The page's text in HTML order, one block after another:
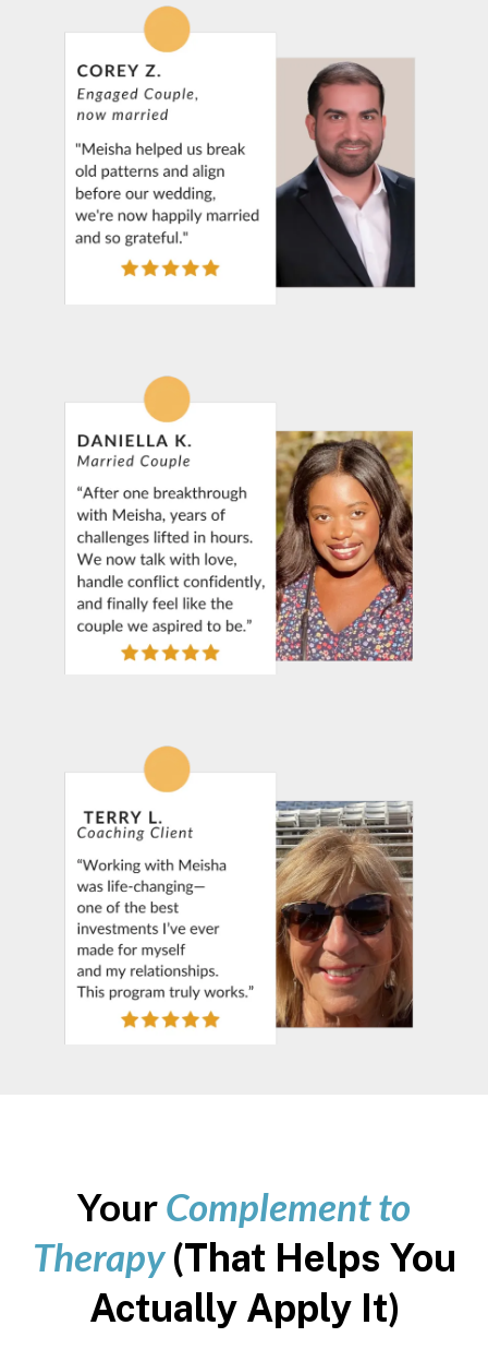
YourComplement to
Therapy (That Helps You
Actually Apply It)